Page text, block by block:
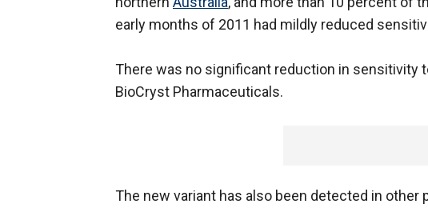
early months of 2011 had mildly reduced
There was no significant reduction in sensitivity
BioCryst Pharmaceuticals.
The new variant has also been detected in